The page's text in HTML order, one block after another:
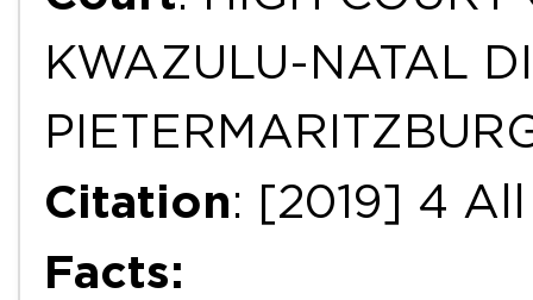
KWAZULU-NATAL
Citation: [2019] 4
Facts: